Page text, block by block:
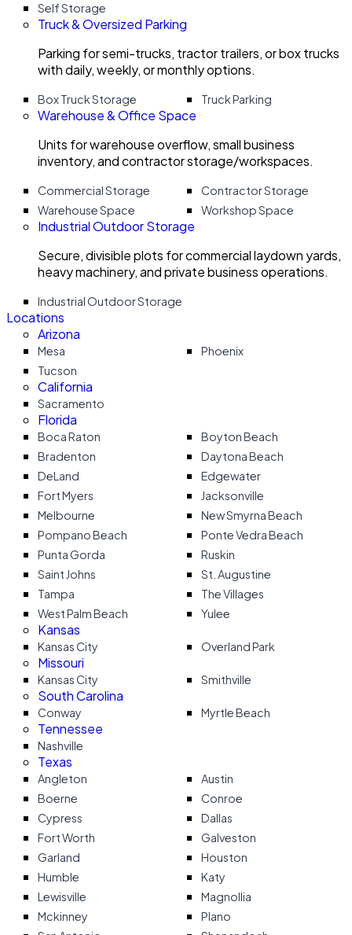
Self Storage
Truck & Oversized Parking
Parking for semi-trucks, tractor trailers, or box trucks
with daily, weekly, or monthly options.
Box Truck Storage Truck Parking
Warehouse & Office Space
Units for warehouse overflow, small business
inventory, and contractor storage/workspaces.
Commercial Storage
Contractor Storage
Warehouse Space
Workshop Space
Industrial Outdoor Storage
Secure, divisible plots for commercial laydown yards,
heavy machinery, and private business operations.
Industrial Outdoor Storage
Locations
Arizona
Mesa
Phoenix
Tucson
California
Sacramento
Florida
Boca Raton
Boyton Beach
Bradenton
Daytona Beach
DeLand
Edgewater
Fort Myers
Jacksonville
Melbourne
New Smyrna Beach
Pompano Beach
Ponte Vedra Beach
Punta Gorda
Ruskin
Saint Johns
St. Augustine
Tampa
The Villages
West Palm Beach
Yulee
Kansas
Kansas City Overland Park
Missouri
Kansas City Smithville
South Carolina
Conway Myrtle Beach
Tennessee
Nashville
Texas
Angleton
Austin
Boerne
Conroe
Cypress
Dallas
Fort Worth
Galveston
Garland
Houston
Humble
Katy
Lewisville
Magnollia
Mckinney
Plano